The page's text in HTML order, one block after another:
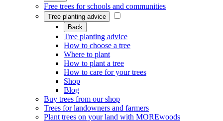
Free trees for schools and communities
Tree planting advice
Back
Tree planting advice
How to choose a tree
Where to plant
How to plant a tree
How to care for your trees
Shop
Blog
Buy trees from our shop
Trees for landowners and farmers
Plant trees on your land with MOREwoods